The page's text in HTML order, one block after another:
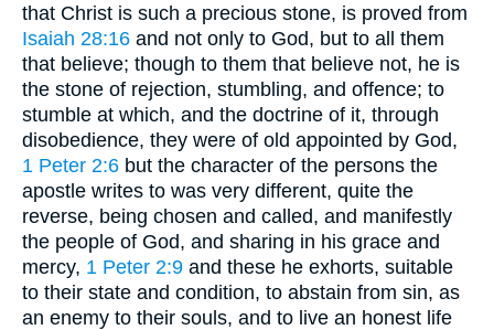
that Christ is such a precious stone, is proved from
Isaiah 28:16 and not only to God, but to all them
that believe; though to them that believe not, he is
the stone of rejection, stumbling, and offence; to
stumble at which, and the doctrine of it, through
disobedience, they were of old appointed by God,
1 Peter 2:6 but the character of the persons the
apostle writes to was very different, quite the
reverse, being chosen and called, and manifestly
the people of God, and sharing in his grace and
mercy, 1 Peter 2:9 and these he exhorts, suitable
to their state and condition, to abstain from sin, as
an enemy to their souls, and to live an honest life